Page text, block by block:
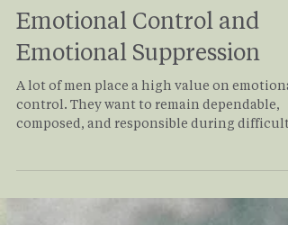
The Difference Between
Emotional Control and
Emotional Suppression
A lot of men place a high value on
Staying calm under pressure, thinking
reacting, carrying responsibility, and